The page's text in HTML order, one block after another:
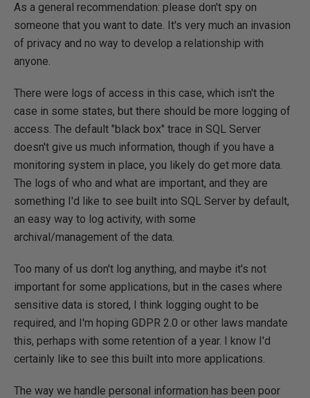
As a general recommendation: please don't spy on
someone that you want to date. It's very much an invasion
of privacy and no way to develop a relationship with
anyone.
There were logs of access in this case, which isn't the
case in some states, but there should be more logging of
access. The default "black box" trace in SQL Server
doesn't give us much information, though if you have a
monitoring system in place, you likely do get more data.
The logs of who and what are important, and they are
something I'd like to see built into SQL Server by default,
an easy way to log activity, with some
archival/management of the data.
Too many of us don't log anything, and maybe it's not
important for some applications, but in the cases where
sensitive data is stored, I think logging ought to be
required, and I'm hoping GDPR 2.0 or other laws mandate
this, perhaps with some retention of a year. I know I'd
certainly like to see this built into more applications.
The way we handle personal information has been poor